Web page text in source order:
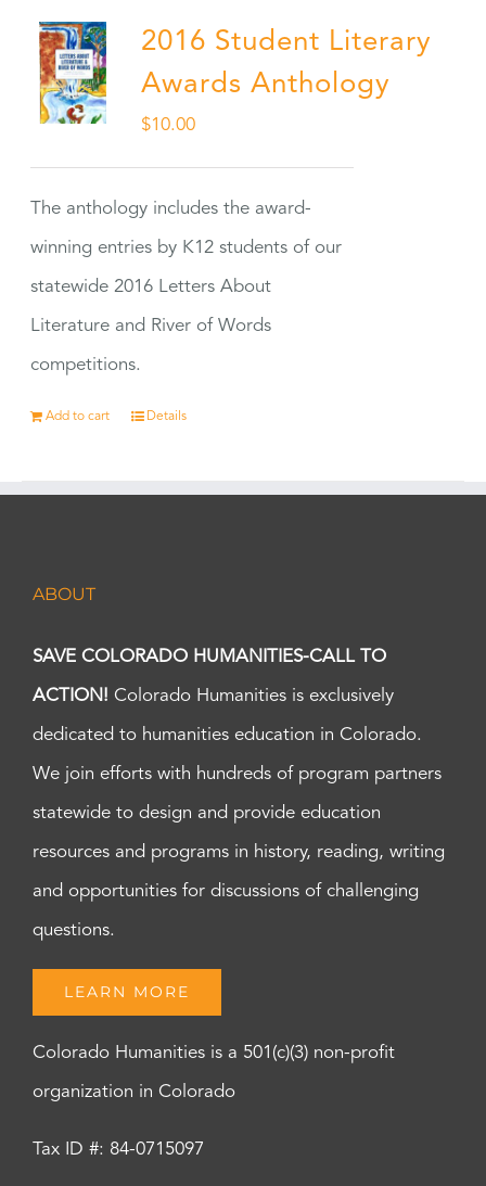
2016 Student Literary
Awards Anthology
$10.00
The anthology includes the award-
winning entries by K12 students of our
statewide 2016 Letters About
Literature and River of Words
competitions.
Add to cart Details
ABOUT
SAVE COLORADO HUMANITIES-CALL TO
ACTION! Colorado Humanities is exclusively
dedicated to humanities education in Colorado.
We join efforts with hundreds of program partners
statewide to design and provide education
resources and programs in history, reading, writing
and opportunities for discussions of challenging
questions.
LEARN MORE
Colorado Humanities is a 501(c)(3) non-profit
organization in Colorado
Tax ID #: 84-0715097